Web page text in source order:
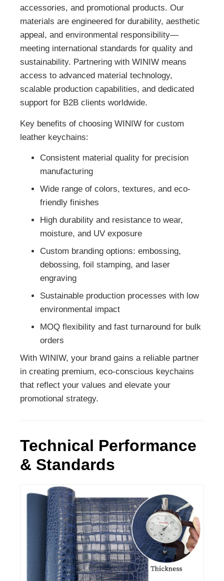
accessories, and promotional products. Our
materials are engineered for durability, aesthetic
appeal, and environmental responsibility—
meeting international standards for quality and
sustainability. Partnering with WINIW means
access to advanced material technology,
scalable production capabilities, and dedicated
support for B2B clients worldwide.
Key benefits of choosing WINIW for custom
leather keychains:
Consistent material quality for precision
manufacturing
Wide range of colors, textures, and eco-
friendly finishes
High durability and resistance to wear,
moisture, and UV exposure
Custom branding options: embossing,
debossing, foil stamping, and laser
engraving
Sustainable production processes with low
environmental impact
MOQ flexibility and fast turnaround for bulk
orders
With WINIW, your brand gains a reliable partner
in creating premium, eco-conscious keychains
that reflect your values and elevate your
promotional strategy.
Technical Performance
& Standards